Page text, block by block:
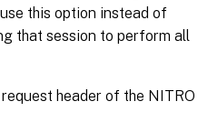
this option instead of
that session to perform all
header of the NITRO